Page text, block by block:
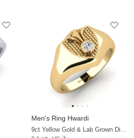
Men's Ring Hwardi
9ct Yellow Gold & Lab Grown Diamond